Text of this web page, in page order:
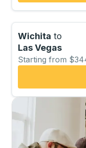
Wichita to
Las Vegas
Starting from